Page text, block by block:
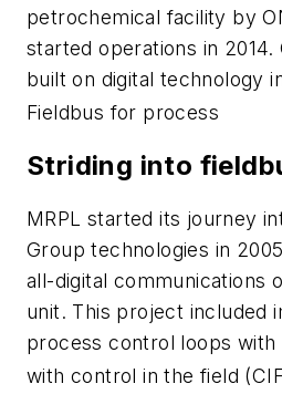
petrochemical facility by
started operations in
built on digital technology
Fieldbus for process
Striding into
MRPL started its journey
Group technologies in
all-digital communications
unit. This project included
process control loops with
with control in the field